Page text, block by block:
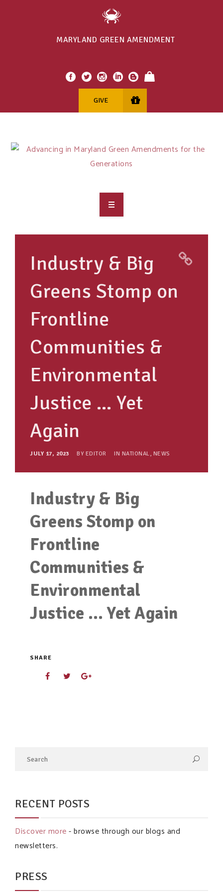
MARYLAND GREEN AMENDMENT
GIVE
RESOURCES
MAKING CHANGE
SUPPORT OUR WORK
EVENTS
Industry & Big
Greens Stomp on
Frontline
Communities &
Environmental
Justice … Yet
Again
JULY 17, 2023 BY EDITOR IN NATIONAL, NEWS
Industry & Big
Greens Stomp on
Frontline
Communities &
Environmental
Justice … Yet Again
SHARE
RECENT POSTS
Discover more- browse through our blogs and
newsletters.
PRESS